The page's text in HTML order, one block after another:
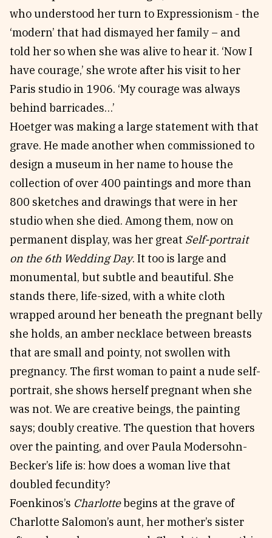
who understood her turn to Expressionism - the
‘modern’ that had dismayed her family – and
told her so when she was alive to hear it. ‘Now I
have courage,’ she wrote after his visit to her
Paris studio in 1906. ‘My courage was always
behind barricades…’
Hoetger was making a large statement with that
grave. He made another when commissioned to
design a museum in her name to house the
collection of over 400 paintings and more than
800 sketches and drawings that were in her
studio when she died. Among them, now on
permanent display, was her great Self-portrait
on the 6th Wedding Day. It too is large and
monumental, but subtle and beautiful. She
stands there, life-sized, with a white cloth
wrapped around her beneath the pregnant belly
she holds, an amber necklace between breasts
that are small and pointy, not swollen with
pregnancy. The first woman to paint a nude self-
portrait, she shows herself pregnant when she
was not. We are creative beings, the painting
says; doubly creative. The question that hovers
over the painting, and over Paula Modersohn-
Becker’s life is: how does a woman live that
doubled fecundity?
Foenkinos’s Charlottebegins at the grave of
Charlotte Salomon’s aunt, her mother’s sister